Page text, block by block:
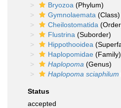
Bryozoa (Phylum)
Gymnolaemata (Class)
Cheilostomatida
Flustrina (Suborder)
Hippothooidea
Haplopomidae (Family)
Haplopoma (Genus)
Haplopoma sciaphilum
Status
accepted